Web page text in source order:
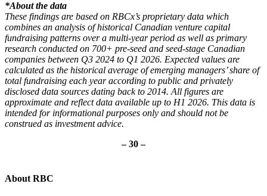
*About the data
These findings are based on RBCx’s proprietary data which
combines an analysis of historical Canadian venture capital
fundraising patterns over a multi-year period as well as primary
research conducted on 700+ pre-seed and seed-stage Canadian
companies between Q3 2024 to Q1 2026. Expected values are
calculated as the historical average of emerging managers’ share of
total fundraising each year according to public and privately
disclosed data sources dating back to 2014. All figures are
approximate and reflect data available up to H1 2026. This data is
intended for informational purposes only and should not be
construed as investment advice.
– 30 –
About RBC